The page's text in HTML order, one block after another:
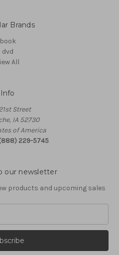
Brands
book
dvd
All
Info
Street
IA 52730
of America
229-5745
our newsletter
products and upcoming sales